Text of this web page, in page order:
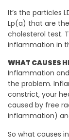
It’s the particles
Lp(a) that are
cholesterol test.
inflammation in
WHAT CAUSES
Inflammation
the problem.
constrict, your
caused by free
inflammation)
So what causes